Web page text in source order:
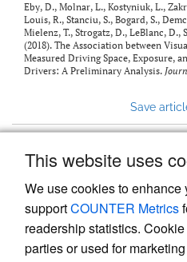
This website uses
We use cookies to enhance
supportCOUNTER Metrics
readership statistics.
parties or used for
Eby, D., Molnar, L., Kostyniuk, L.,
Louis, R., Stanciu, S., Bogard, S.,
Mielenz, T., Strogatz, D., LeBlanc, D.,
(2018). The Association between
Measured Driving Space, Exposure,
Drivers: A Preliminary Analysis.
Save